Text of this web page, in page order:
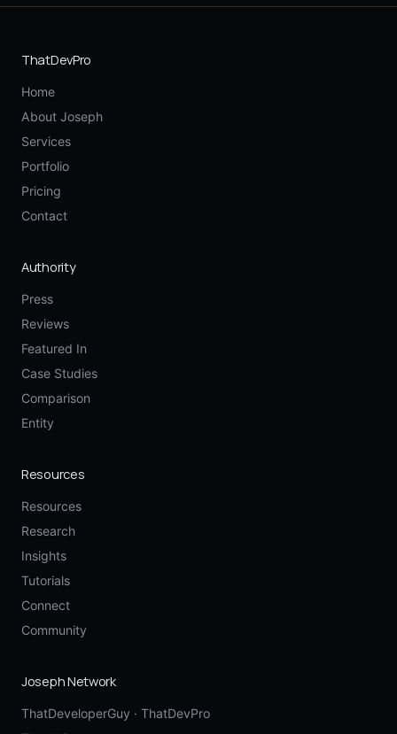
ThatDevPro
Home
About Joseph
Services
Portfolio
Pricing
Contact
Authority
Press
Reviews
Featured In
Case Studies
Comparison
Entity
Resources
Resources
Research
Insights
Tutorials
Connect
Community
Joseph Network
ThatDeveloperGuy · ThatDevPro